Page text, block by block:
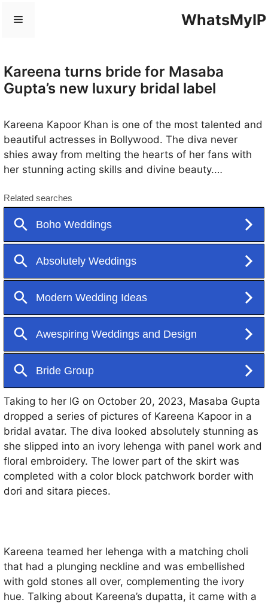
WhatsMyIP
Menu
Kareena turns bride for Masaba
Gupta’s new luxury bridal label
Kareena Kapoor Khan is one of the most talented and
beautiful actresses in Bollywood. The diva never
shies away from melting the hearts of her fans with
her stunning acting skills and divine beauty.
of the town. Recently, Kareena came into limelight
when she turned her first bride into her designer
boyfriend, Masaba Gupta. And, boy, did she leave
everyone in awe. And again, more photos from her
wedding avatar appeared on social networks, which
Taking to her IG on October 20, 2023, Masaba Gupta
dropped a series of pictures of Kareena Kapoor in a
bridal avatar. The diva looked absolutely stunning as
she slipped into an ivory lehenga with panel work and
floral embroidery. The lower part of the skirt was
completed with a color block patchwork border with
dori and sitara pieces.
Kareena teamed her lehenga with a matching choli
that had a plunging neckline and was embellished
with gold stones all over, complementing the ivory
hue. Talking about Kareena’s dupatta, it came with a